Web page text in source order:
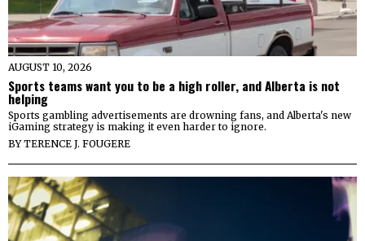
AUGUST 10, 2026
Sports teams want you to be a high roller, and Alberta is not
helping
Sports gambling advertisements are drowning fans, and Alberta's new
iGaming strategy is making it even harder to ignore.
BYTERENCE J. FOUGERE